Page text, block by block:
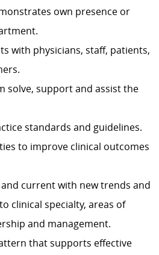
own presence or
with physicians, staff, patients,
solve, support and assist the
standards and guidelines.
to improve clinical outcomes
current with new trends and
clinical specialty, areas of
and management.
that supports effective